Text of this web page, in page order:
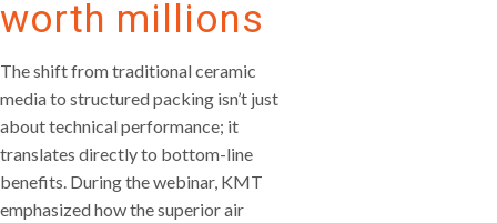
worth millions
The shift from traditional ceramic
media to structured packing isn’t just
about technical performance; it
translates directly to bottom-line
benefits. During the webinar, KMT
emphasized how the superior air